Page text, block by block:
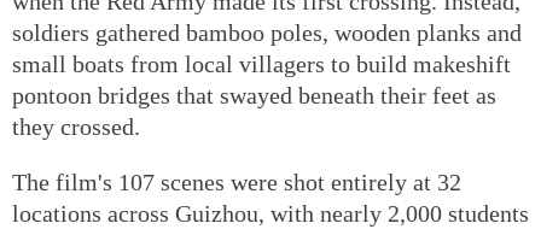
soldiers gathered bamboo poles, wooden planks and
small boats from local villagers to build makeshift
pontoon bridges that swayed beneath their feet as
they crossed.
The film's 107 scenes were shot entirely at 32
locations across Guizhou, with nearly 2,000 students